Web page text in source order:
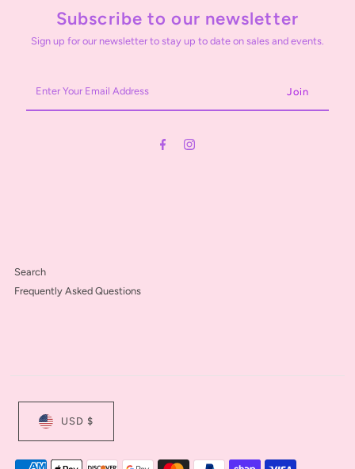
Subscribe to our newsletter
Sign up for our newsletter to stay up to date on sales and events.
Your
Email
Search
Frequently Asked Questions
USD $